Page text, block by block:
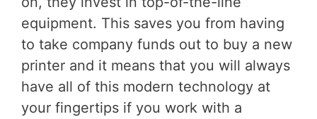
equipment. This saves you from having
to take company funds out to buy a new
printer and it means that you will always
have all of this modern technology at
your fingertips if you work with a